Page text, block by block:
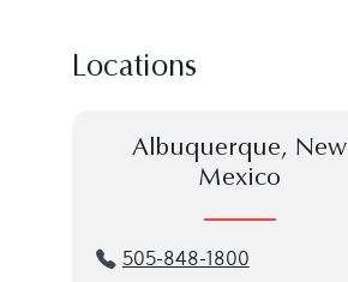
Locations
Albuquerque, New
Mexico
505-848-1800